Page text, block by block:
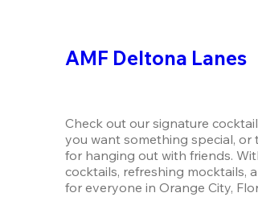
AMF Deltona Lanes
Check out our signature
you want something special,
for hanging out with friends.
cocktails, refreshing mocktails,
for everyone in Orange City,